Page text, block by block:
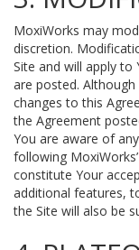
MoxiWorks may
discretion.
Site and will apply to
are posted.
changes to this
the Agreement
You are aware of
following
constitute Your
additional features,
the Site will also be